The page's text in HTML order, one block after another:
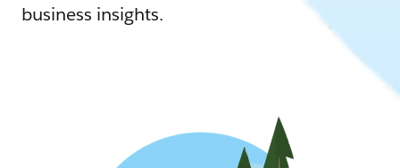
business insights.